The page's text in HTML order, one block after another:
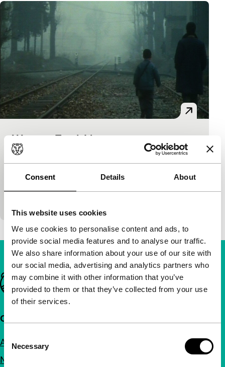
Consent Details About
This website uses cookies
We use cookies to personalise content and ads, to
provide social media features and to analyse our traffic.
We also share information about your use of our site with
our social media, advertising and analytics partners who
may combine it with other information that you’ve
provided to them or that they’ve collected from your use
of their services.
Selection
Necessary
Western Trunk Line
Cinema of the World: Time & Tide
Li Jixian|101'|China|World premiere
Authentic and subtly-written coming-of-age story set
against the end of the dark 1970s. A dominant
Important links
Quick links
About us
Newsletters